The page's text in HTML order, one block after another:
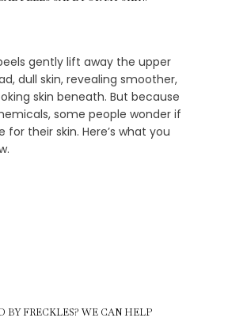
gently lift away the upper
dull skin, revealing smoother,
skin beneath. But because
some people wonder if
for their skin. Here’s what you
BY FRECKLES? WE CAN HELP